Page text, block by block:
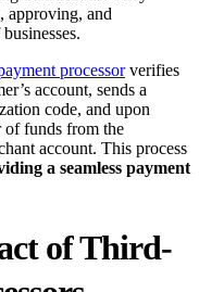
approving, and
processorverifies
account, sends a
code, and upon
of funds from the
account. This process
a seamless payment
of Third-